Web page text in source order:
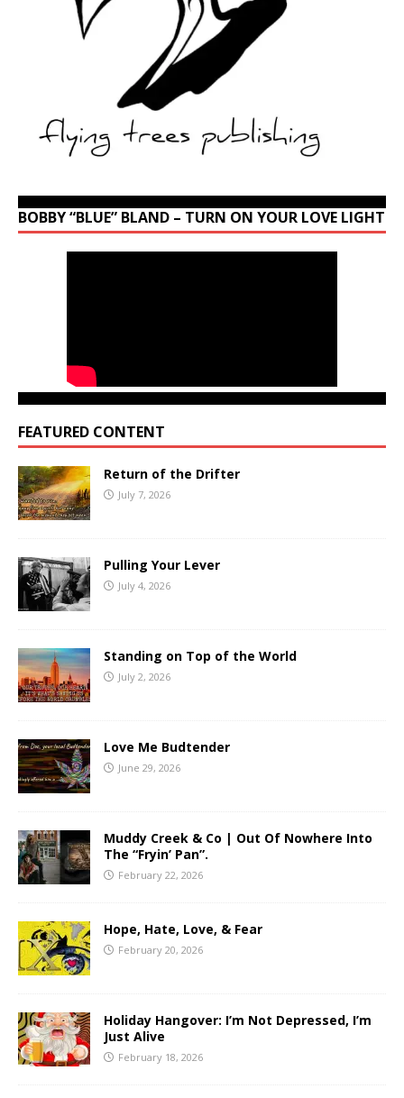
BOBBY “BLUE” BLAND – TURN ON YOUR LOVE LIGHT
FEATURED CONTENT
Return of the Drifter
July 7, 2026
Pulling Your Lever
July 4, 2026
Standing on Top of the World
July 2, 2026
Love Me Budtender
June 29, 2026
Muddy Creek & Co | Out Of Nowhere Into
The “Fryin’ Pan”.
February 22, 2026
Hope, Hate, Love, & Fear
February 20, 2026
Holiday Hangover: I’m Not Depressed, I’m
Just Alive
February 18, 2026